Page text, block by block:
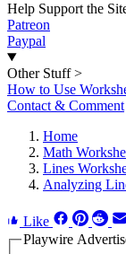
Help Support the
Patreon
Paypal
Other Stuff >
How to Use
Contact & Comment
Home
Math
Lines
Analyzing
Like
Playwire